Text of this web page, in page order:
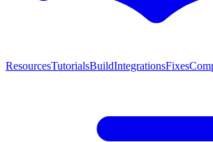
ResourcesTutorialsBuildIntegrationsFixes